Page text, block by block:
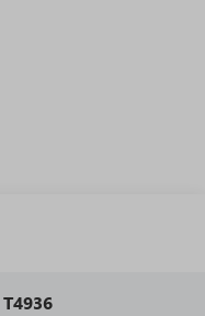
T4936